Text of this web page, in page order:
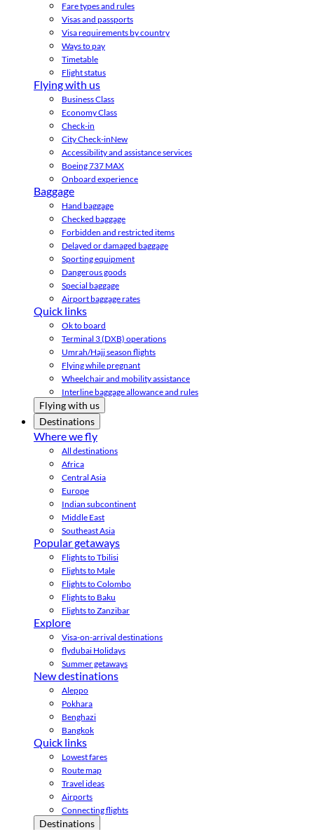
Fare types and rules
Visas and passports
Visa requirements by country
Ways to pay
Timetable
Flight status
Flying with us
Business Class
Economy Class
Check-in
City Check-inNew
Accessibility and assistance services
Boeing 737 MAX
Onboard experience
Baggage
Hand baggage
Checked baggage
Forbidden and restricted items
Delayed or damaged baggage
Sporting equipment
Dangerous goods
Special baggage
Airport baggage rates
Quick links
Ok to board
Terminal 3 (DXB) operations
Umrah/Hajj season flights
Flying while pregnant
Wheelchair and mobility assistance
Interline baggage allowance and rules
Flying with us
Destinations
Where we fly
All destinations
Africa
Central Asia
Europe
Indian subcontinent
Middle East
Southeast Asia
Popular getaways
Flights to Tbilisi
Flights to Male
Flights to Colombo
Flights to Baku
Flights to Zanzibar
Explore
Visa-on-arrival destinations
flydubai Holidays
Summer getaways
New destinations
Aleppo
Pokhara
Benghazi
Bangkok
Quick links
Lowest fares
Route map
Travel ideas
Airports
Connecting flights
Destinations